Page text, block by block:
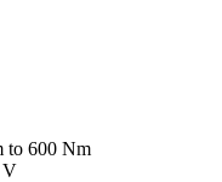
to 600 Nm
V